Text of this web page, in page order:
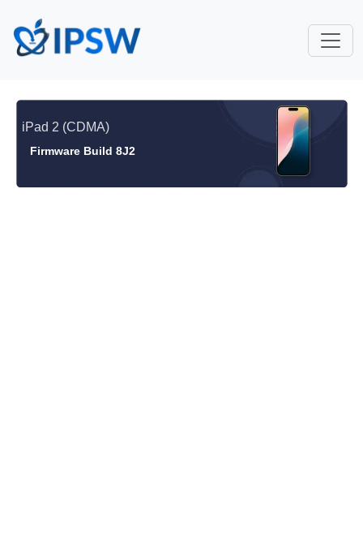
iPad 2 (CDMA)
Firmware Build 8J2